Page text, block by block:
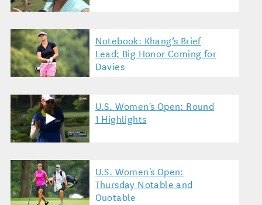
Notebook: Khang’s Brief
Lead; Big Honor Coming for
Davies
U.S. Women's Open: Round
1 Highlights
U.S. Women's Open:
Thursday Notable and
Quotable